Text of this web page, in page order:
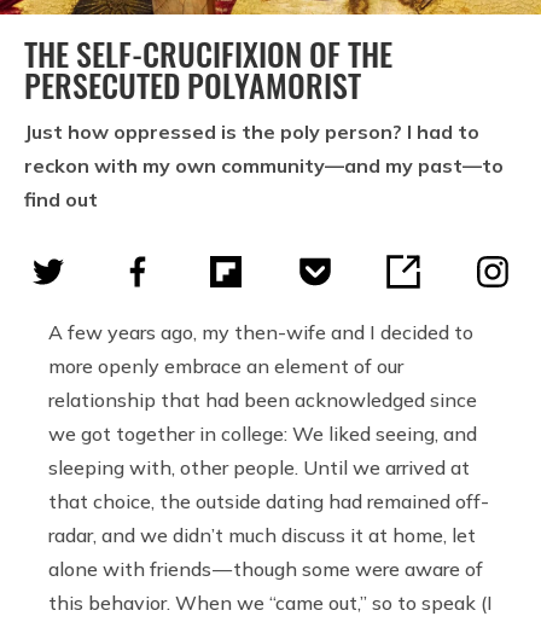
THE SELF-CRUCIFIXION OF THE
PERSECUTED POLYAMORIST
Just how oppressed is the poly person? I had to
reckon with my own community—and my past—to
find out
A few years ago, my then-wife and I decided to
more openly embrace an element of our
relationship that had been acknowledged since
we got together in college: We liked seeing, and
sleeping with, other people. Until we arrived at
that choice, the outside dating had remained off-
radar, and we didn’t much discuss it at home, let
alone with friends — though some were aware of
this behavior. When we “came out,” so to speak (I